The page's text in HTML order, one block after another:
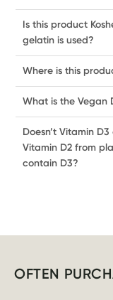
Is this product
gelatin is used?
Where is this
What is the Vegan
Doesn’t Vitamin
Vitamin D2 from
contain D3?
OFTEN